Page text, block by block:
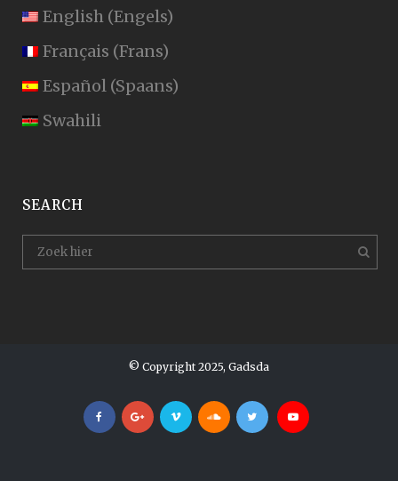
English (Engels)
Français (Frans)
Español (Spaans)
Swahili
SEARCH
© Copyright 2025, Gadsda